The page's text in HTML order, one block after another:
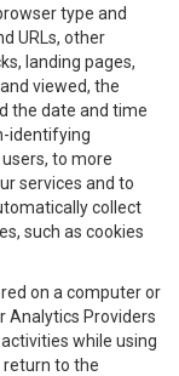
type and
URLs, other
landing pages,
viewed, the
the date and time
identifying
to more
services and to
collect
such as cookies
on a computer or
Analytics Providers
while using
return to the